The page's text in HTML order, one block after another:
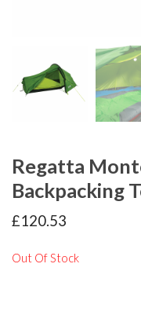
Regatta
Backpacking
£120.53
Out Of Stock